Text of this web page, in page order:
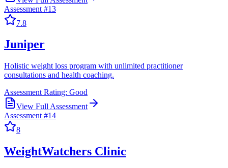
Assessment #13
7.8
Juniper
Holistic weight loss program with unlimited practitioner
consultations and health coaching.
Assessment Rating: Good
View Full Assessment
Assessment #14
8
WeightWatchers Clinic